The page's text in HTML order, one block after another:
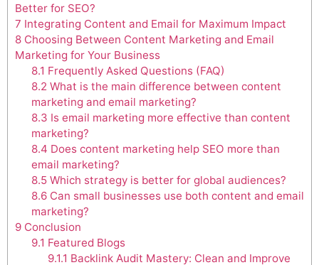
Better for SEO?
7 Integrating Content and Email for Maximum Impact
8 Choosing Between Content Marketing and Email
Marketing for Your Business
8.1 Frequently Asked Questions (FAQ)
8.2 What is the main difference between content
marketing and email marketing?
8.3 Is email marketing more effective than content
marketing?
8.4 Does content marketing help SEO more than
email marketing?
8.5Which strategy is better for global audiences?
8.6Can small businesses use both content and email
marketing?
9 Conclusion
9.1 Featured Blogs
9.1.1 Backlink Audit Mastery: Clean and Improve